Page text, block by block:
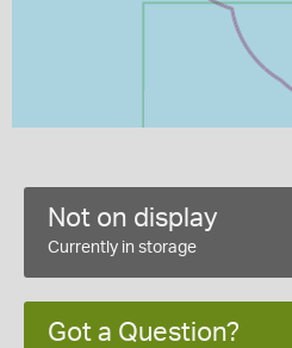
Not on display
Currently in storage
Got a Question?